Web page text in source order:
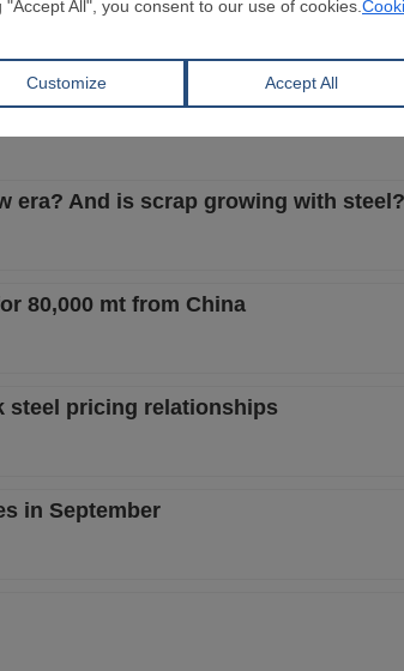
SPONGE POWER
MALTEPE
View Offer
era? And is scrap growing with steel?
80,000 mt from China
steel pricing relationships
in September